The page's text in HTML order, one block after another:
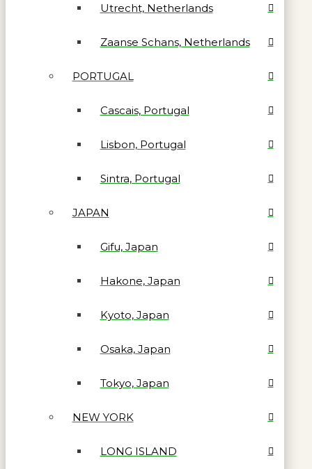
Utrecht, Netherlands
Zaanse Schans, Netherlands
PORTUGAL
Cascais, Portugal
Lisbon, Portugal
Sintra, Portugal
JAPAN
Gifu, Japan
Hakone, Japan
Kyoto, Japan
Osaka, Japan
Tokyo, Japan
NEW YORK
LONG ISLAND